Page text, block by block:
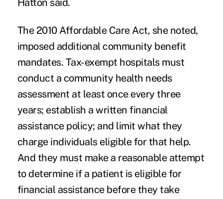
Hatton said.
The 2010 Affordable Care Act, she noted,
imposed additional community benefit
mandates. Tax-exempt hospitals must
conduct a community health needs
assessment at least once every three
years; establish a written financial
assistance policy; and limit what they
charge individuals eligible for that help.
And they must make a reasonable attempt
to determine if a patient is eligible for
financial assistance before they take